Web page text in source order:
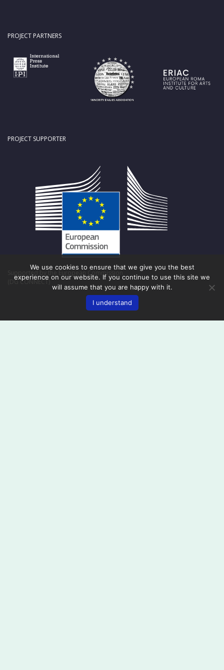
PROJECT PARTNERS
PROJECT SUPPORTER
Supported by the European Commission
(DG CONNECT)
We use cookies to ensure that we give you the best
experience on our website. If you continue to use this site we
will assume that you are happy with it.
I understand